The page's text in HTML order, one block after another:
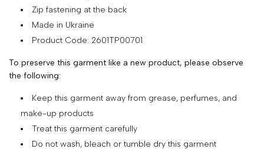
TERMS
AND
CONDITIONS
POLICY
SHIPPING
&
Zip fastening at the back
Made in Ukraine
Product Code: 2601TP00701
To preserve this garment like a new product, please observe
the following:
Keep this garment away from grease, perfumes, and
make-up products
Treat this garment carefully
Do not wash, bleach or tumble dry this garment